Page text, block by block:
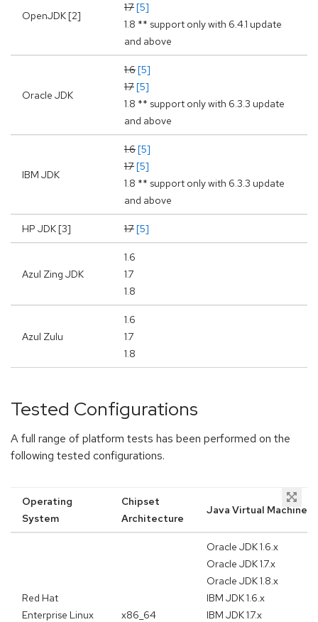
OpenJDK [2]
1.7[5]
1.8 ** support only with 6.4.1 update
and above
Oracle JDK
1.6[5]
1.7[5]
1.8 ** support only with 6.3.3 update
and above
IBM JDK
1.6[5]
1.7[5]
1.8 ** support only with 6.3.3 update
and above
HP JDK [3] 1.7[5]
Azul Zing JDK
1.6
1.7
1.8
Azul Zulu
1.6
1.7
1.8
Tested Configurations
A full range of platform tests has been performed on the
following tested configurations.
Operating
System
Chipset
Architecture
Java Virtual Machine
Red Hat
Enterprise Linux
x86_64
Oracle JDK 1.6.x
Oracle JDK 1.7.x
Oracle JDK 1.8.x
IBM JDK 1.6.x
IBM JDK 1.7.x